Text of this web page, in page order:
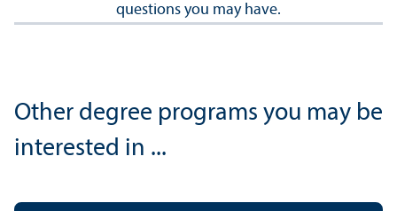
questions you may have.
Other degree programs you may be
interested in ...